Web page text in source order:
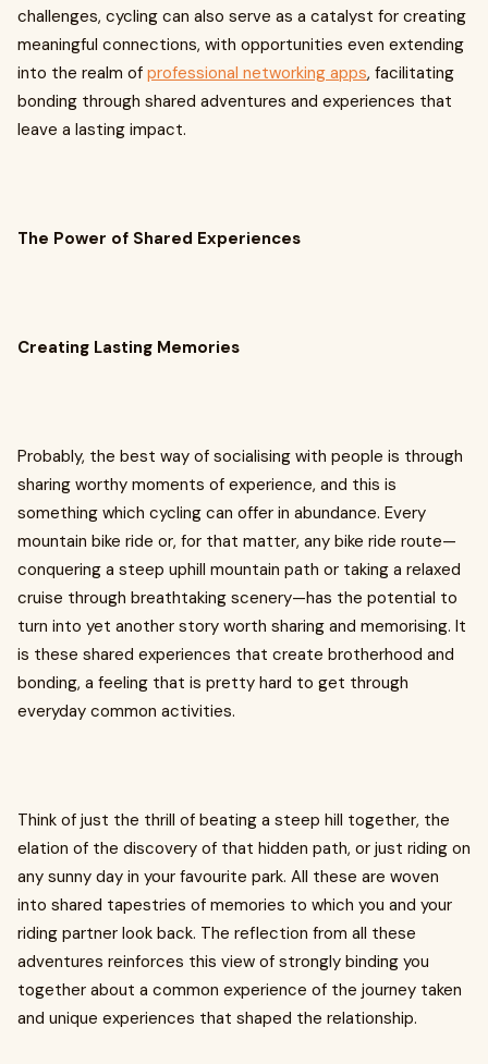
challenges, cycling can also serve as a catalyst for creating
meaningful connections, with opportunities even extending
into the realm of professional networking apps, facilitating
bonding through shared adventures and experiences that
leave a lasting impact.
The Power of Shared Experiences
Creating Lasting Memories
Probably, the best way of socialising with people is through
sharing worthy moments of experience, and this is
something which cycling can offer in abundance. Every
mountain bike ride or, for that matter, any bike ride route—
conquering a steep uphill mountain path or taking a relaxed
cruise through breathtaking scenery—has the potential to
turn into yet another story worth sharing and memorising. It
is these shared experiences that create brotherhood and
bonding, a feeling that is pretty hard to get through
everyday common activities.
Think of just the thrill of beating a steep hill together, the
elation of the discovery of that hidden path, or just riding on
any sunny day in your favourite park. All these are woven
into shared tapestries of memories to which you and your
riding partner look back. The reflection from all these
adventures reinforces this view of strongly binding you
together about a common experience of the journey taken
and unique experiences that shaped the relationship.